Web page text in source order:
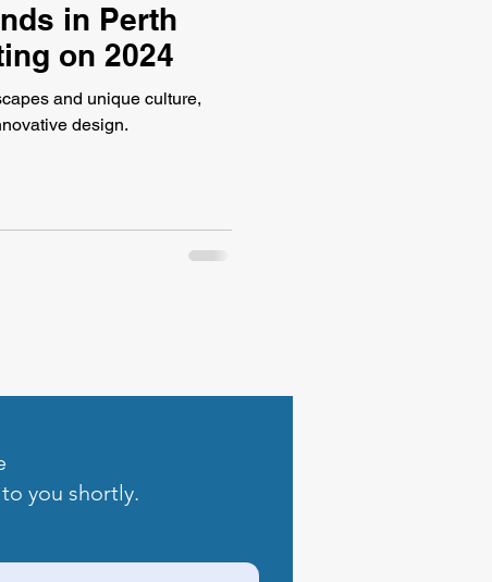
in Perth
on 2024
and unique culture,
design.
you shortly.